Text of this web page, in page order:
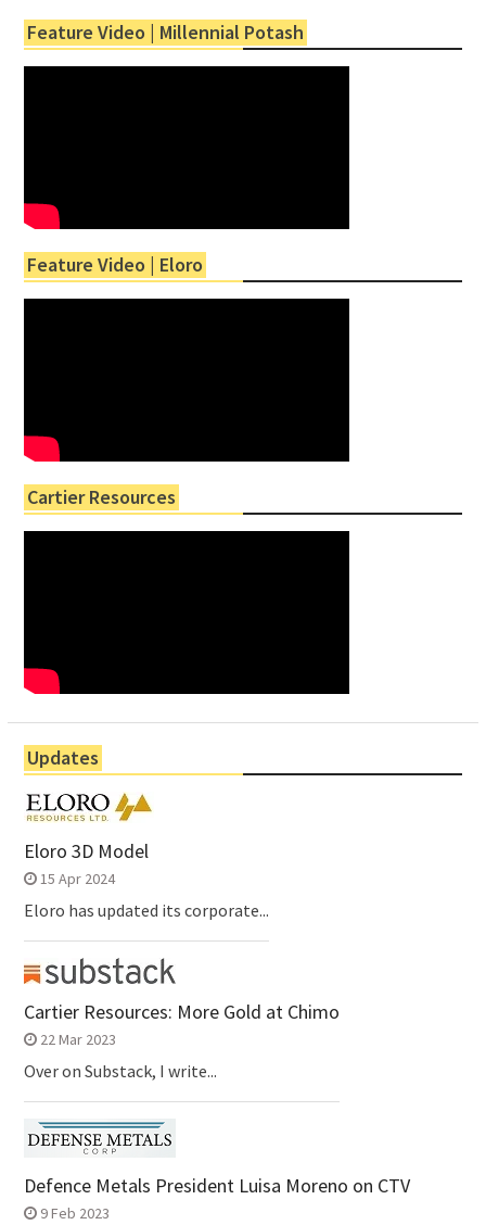
Feature Video | Millennial Potash
Feature Video | Eloro
Cartier Resources
Updates
Eloro 3D Model
15 Apr 2024
Eloro has updated its corporate...
Cartier Resources: More Gold at Chimo
22 Mar 2023
Over on Substack, I write...
Defence Metals President Luisa Moreno on CTV
9 Feb 2023